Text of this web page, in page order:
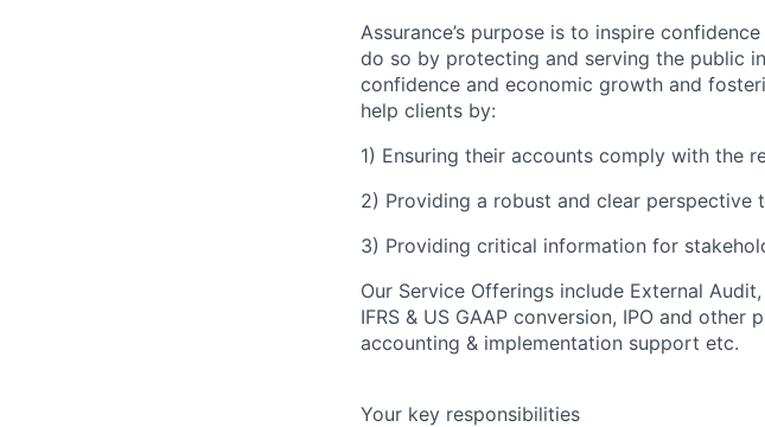
Assurance’s purpose is to inspire
do so by protecting and serving the public
confidence and economic growth and
help clients by:
1) Ensuring their accounts comply with the
2) Providing a robust and clear perspective
3) Providing critical information for
Our Service Offerings include External
IFRS & US GAAP conversion, IPO and
accounting & implementation support etc.
Your key responsibilities